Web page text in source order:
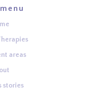
areas
stories